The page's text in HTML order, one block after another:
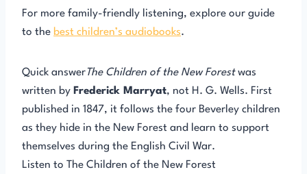
For more family-friendly listening, explore our guide
to the best children’s audiobooks.
Quick answerThe Children of the New Forestwas
written by Frederick Marryat, not H. G. Wells. First
published in 1847, it follows the four Beverley children
as they hide in the New Forest and learn to support
themselves during the English Civil War.
Listen to The Children of the New Forest